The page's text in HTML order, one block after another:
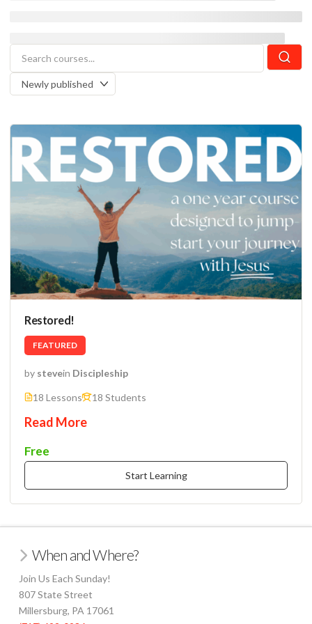
Restored!
FEATURED
by stevein Discipleship
18 Lessons 18 Students
Read More
Free
Start Learning
When and Where?
Join Us Each Sunday!
807 State Street
Millersburg, PA 17061